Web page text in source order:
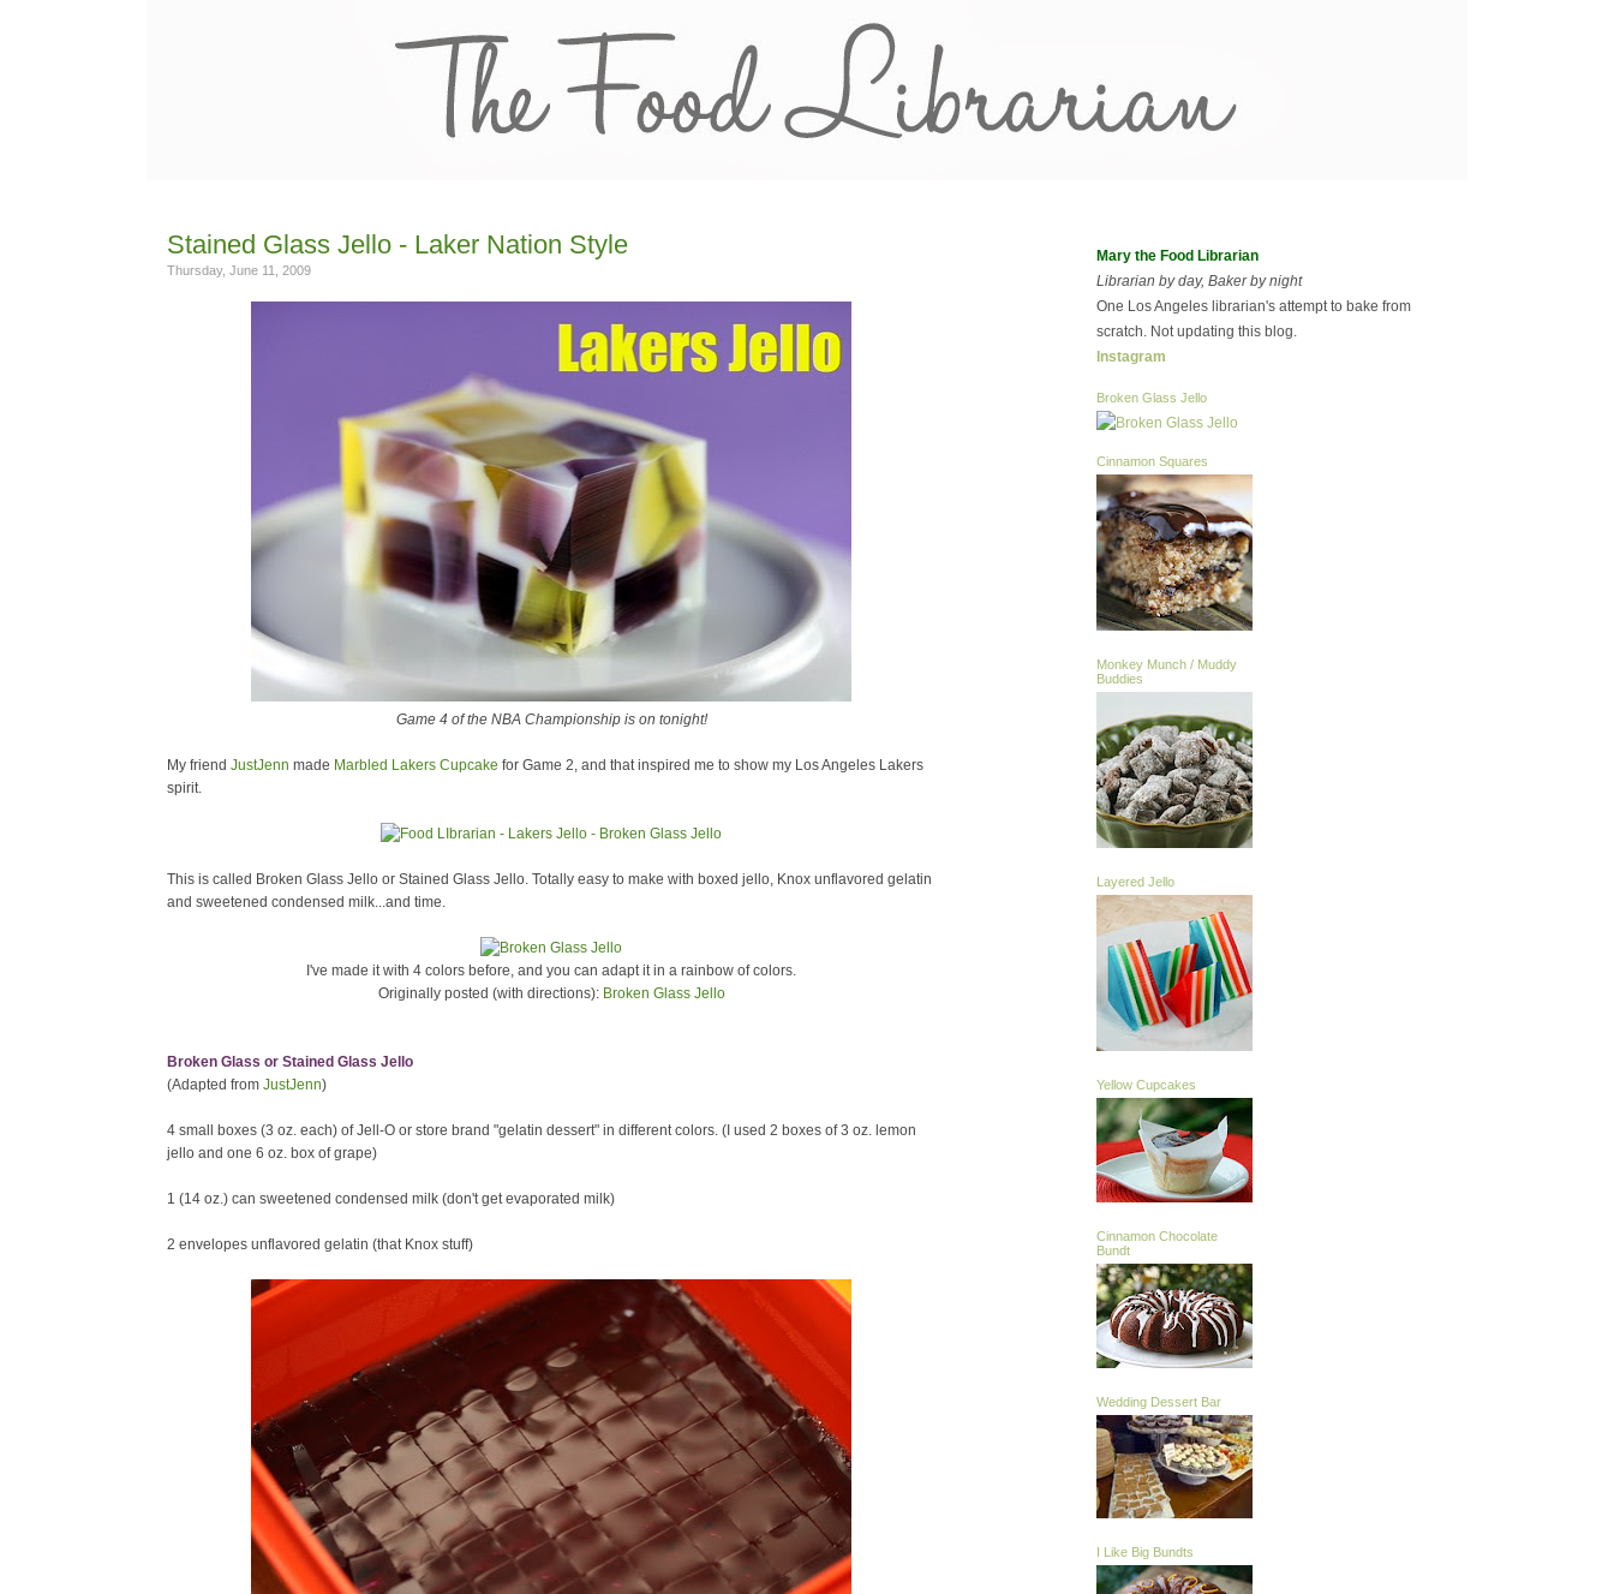
Stained Glass Jello - Laker Nation Style
Thursday, June 11, 2009
Game 4 of the NBA Championship is on tonight!
My friend JustJenn made Marbled Lakers Cupcake for Game 2, and that inspired me to show my Los Angeles Lakers
spirit.
This is called Broken Glass Jello or Stained Glass Jello. Totally easy to make with boxed jello, Knox unflavored gelatin
and sweetened condensed milk...and time.
I've made it with 4 colors before, and you can adapt it in a rainbow of colors.
Originally posted (with directions): Broken Glass Jello
Broken Glass or Stained Glass Jello
(Adapted from JustJenn)
4 small boxes (3 oz. each) of Jell-O or store brand "gelatin dessert" in different colors. (I used 2 boxes of 3 oz. lemon
jello and one 6 oz. box of grape)
1 (14 oz.) can sweetened condensed milk (don't get evaporated milk)
2 envelopes unflavored gelatin (that Knox stuff)
Mary the Food Librarian
Librarian by day, Baker by night
One Los Angeles librarian's attempt to bake from
scratch. Not updating this blog.
Instagram
Broken Glass Jello
Cinnamon Squares
Monkey Munch / Muddy
Buddies
Layered Jello
Yellow Cupcakes
Cinnamon Chocolate
Bundt
Wedding Dessert Bar
I Like Big Bundts